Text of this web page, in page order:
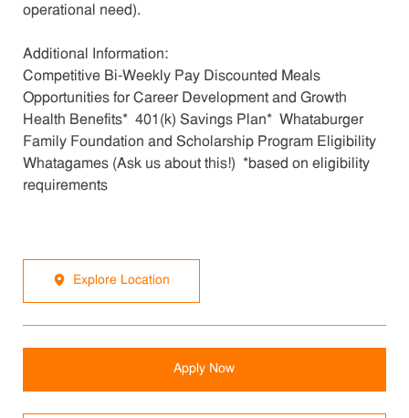
operational need).
Additional Information:
Competitive Bi-Weekly Pay Discounted Meals
Opportunities for Career Development and Growth
Health Benefits* 401(k) Savings Plan* Whataburger
Family Foundation and Scholarship Program Eligibility
Whatagames (Ask us about this!) *based on eligibility
requirements
Explore Location
Apply Now